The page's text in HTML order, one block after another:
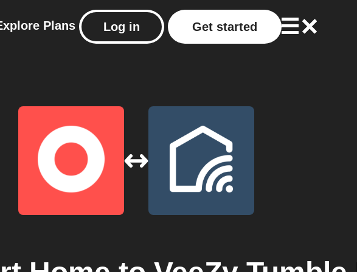
Plans Log in Get started